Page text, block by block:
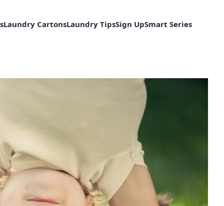
Laundry CartonsLaundry TipsSign UpSmart Series